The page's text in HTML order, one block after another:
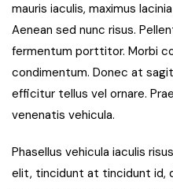
mauris iaculis, maximus
Aenean sed nunc risus.
fermentum porttitor. Morbi
condimentum. Donec at
efficitur tellus vel ornare.
venenatis vehicula.
Phasellus vehicula iaculis
elit, tincidunt at tincidunt id,